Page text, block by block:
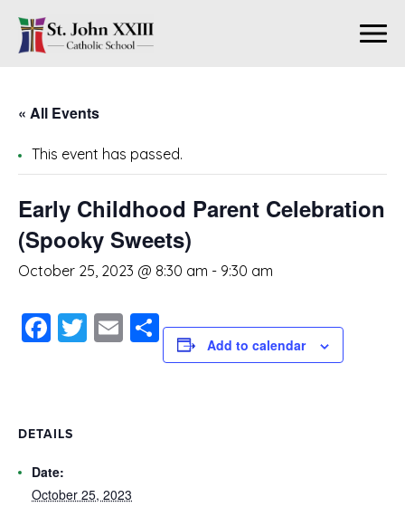
« All Events
This event has passed.
Early Childhood Parent Celebration
(Spooky Sweets)
October 25, 2023 @ 8:30 am - 9:30 am
Facebook
Twitter
Email
ShareAdd to calendar
DETAILS
Date:
October 25, 2023